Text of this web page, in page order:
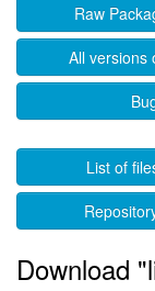
Raw
All versions
List of
Download